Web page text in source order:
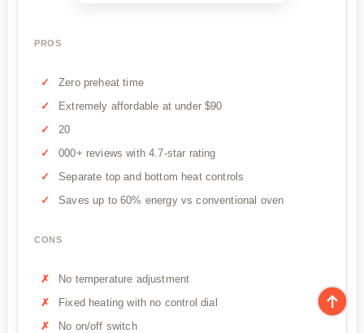
PROS
Zero preheat time
Extremely affordable at under $90
20
000+ reviews with 4.7-star rating
Separate top and bottom heat controls
Saves up to 60% energy vs conventional oven
CONS
No temperature adjustment
Fixed heating with no control dial
No on/off switch